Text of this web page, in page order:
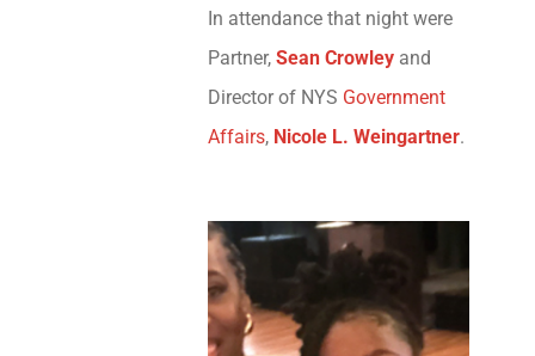
In attendance that night were
Partner,Sean Crowley and
Director of NYS Government
Affairs, Nicole L. Weingartner.